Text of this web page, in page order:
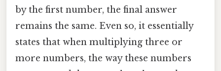
by the first number, the final answer
remains the same. Even so, it essentially
states that when multiplying three or
more numbers, the way these numbers